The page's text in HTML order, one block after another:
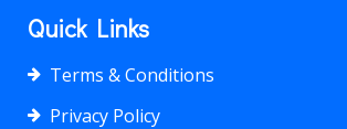
Quick Links
Terms & Conditions
Privacy Policy